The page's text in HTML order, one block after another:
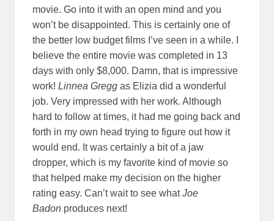
movie. Go into it with an open mind and you
won’t be disappointed. This is certainly one of
the better low budget films I’ve seen in a while. I
believe the entire movie was completed in 13
days with only $8,000. Damn, that is impressive
work!Linnea Gregg as Elizia did a wonderful
job. Very impressed with her work. Although
hard to follow at times, it had me going back and
forth in my own head trying to figure out how it
would end. It was certainly a bit of a jaw
dropper, which is my favorite kind of movie so
that helped make my decision on the higher
rating easy. Can’t wait to see whatJoe
Badon produces next!